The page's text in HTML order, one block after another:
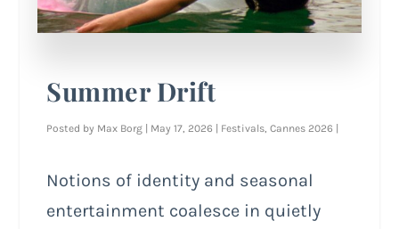
Summer Drift
Posted by Max Borg May 17, 2026 Festivals,Cannes 2026
Notions of identity and seasonal
entertainment coalesce in quietly